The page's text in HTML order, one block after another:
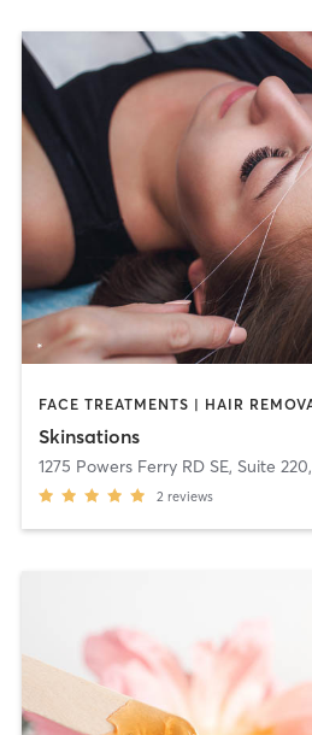
Skinsations
1275 Powers Ferry RD SE, Suite 220,
2 reviews